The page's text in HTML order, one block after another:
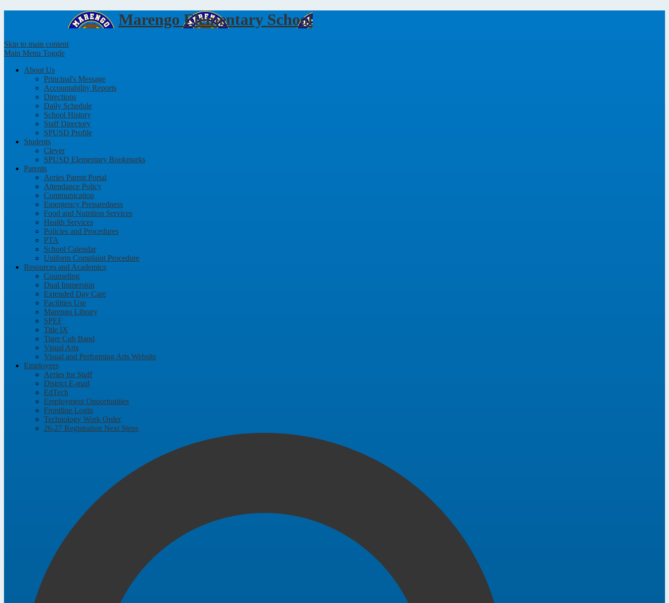
Marengo Elementary School
Skip to main content
Main Menu Toggle
About Us
Principal's Message
Accountability Reports
Directions
Daily Schedule
School History
Staff Directory
SPUSD Profile
Students
Clever
SPUSD Elementary Bookmarks
Parents
Aeries Parent Portal
Attendance Policy
Communication
Emergency Preparedness
Food and Nutrition Services
Health Services
Policies and Procedures
PTA
School Calendar
Uniform Complaint Procedure
Resources and Academics
Counseling
Dual Immersion
Extended Day Care
Facilities Use
Marengo Library
SPEF
Title IX
Tiger Cub Band
Visual Arts
Visual and Performing Arts Website
Employees
Aeries for Staff
District E-mail
EdTech
Employment Opportunities
Frontline Login
Technology Work Order
26-27 Registration Next Steps